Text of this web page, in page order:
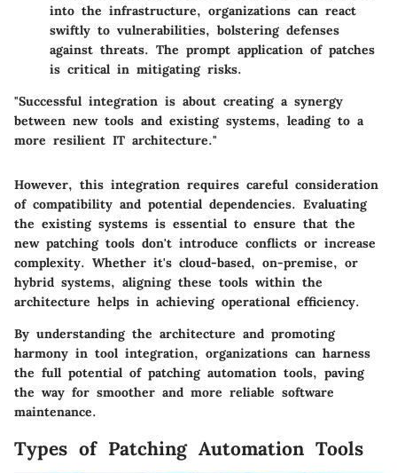
into the infrastructure, organizations can react
swiftly to vulnerabilities, bolstering defenses
against threats. The prompt application of patches
is critical in mitigating risks.
"Successful integration is about creating a synergy
between new tools and existing systems, leading to a
more resilient IT architecture."
However, this integration requires careful consideration
of compatibility and potential dependencies. Evaluating
the existing systems is essential to ensure that the
new patching tools don't introduce conflicts or increase
complexity. Whether it's cloud-based, on-premise, or
hybrid systems, aligning these tools within the
architecture helps in achieving operational efficiency.
By understanding the architecture and promoting
harmony in tool integration, organizations can harness
the full potential of patching automation tools, paving
the way for smoother and more reliable software
maintenance.
Types of Patching Automation Tools